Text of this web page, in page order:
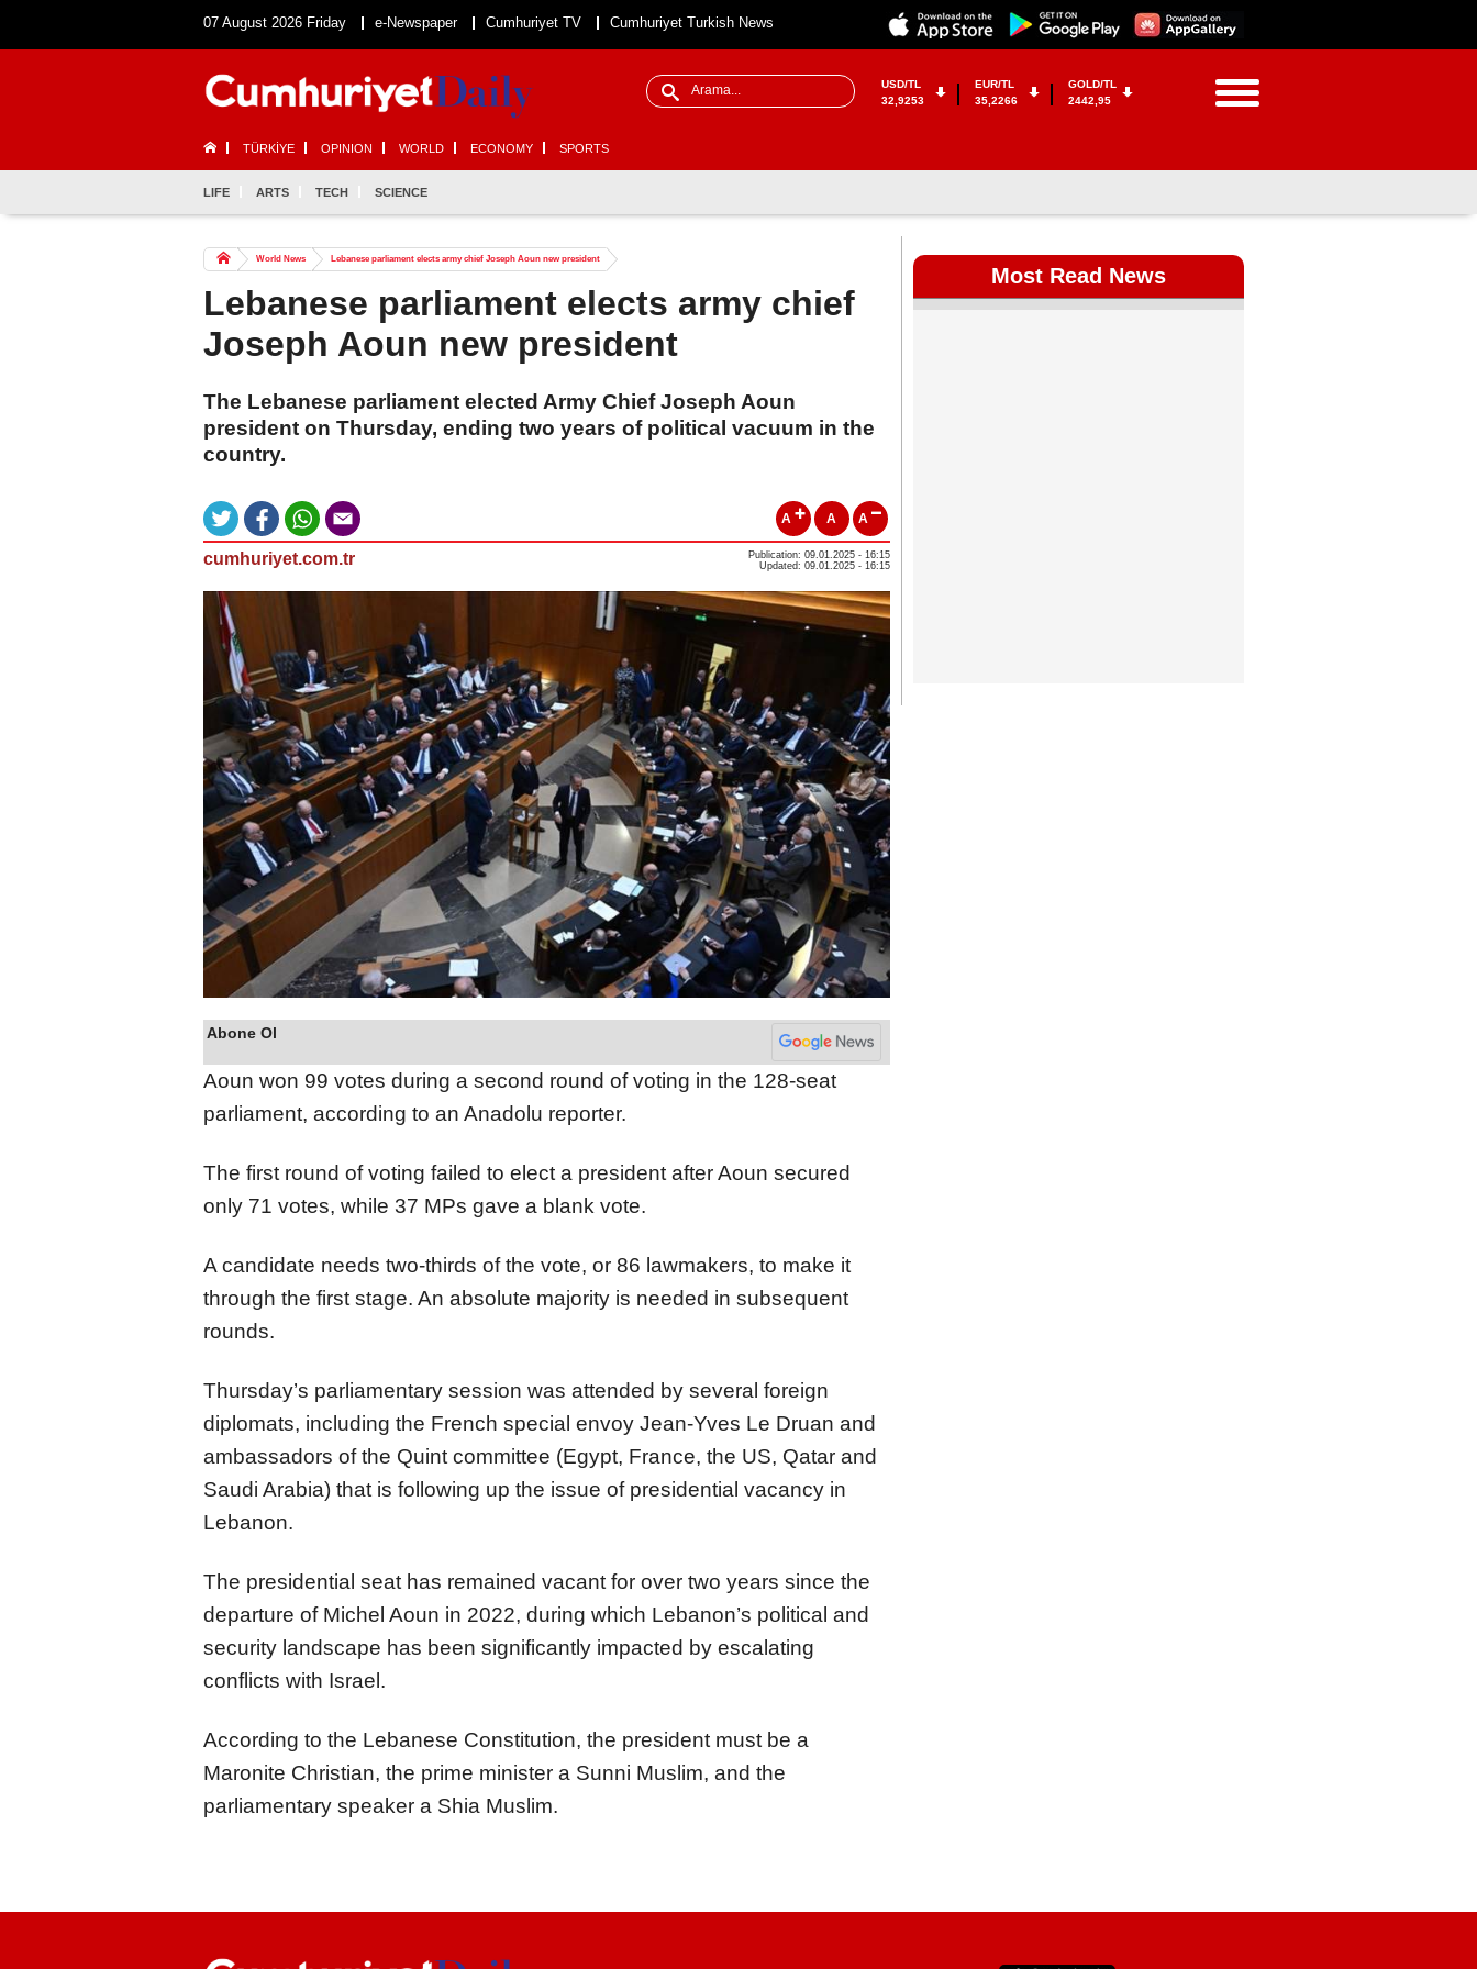
07 August 2026 Friday e-Newspaper Cumhuriyet TV Cumhuriyet Turkish News
USD/TL
32,9253
EUR/TL
35,2266
GOLD/TL
2442,95
TÜRKİYE OPINION WORLD ECONOMY SPORTS
LIFE ARTS TECH SCIENCE
World News Lebanese parliament elects army chief Joseph Aoun new president
Lebanese parliament elects army chief
Joseph Aoun new president
The Lebanese parliament elected Army Chief Joseph Aoun
president on Thursday, ending two years of political vacuum in the
country.
A A A
cumhuriyet.com.tr
Publication: 09.01.2025 - 16:15
Updated: 09.01.2025 - 16:15
Abone Ol
Aoun won 99 votes during a second round of voting in the 128-seat
parliament, according to an Anadolu reporter.
The first round of voting failed to elect a president after Aoun secured
only 71 votes, while 37 MPs gave a blank vote.
A candidate needs two-thirds of the vote, or 86 lawmakers, to make it
through the first stage. An absolute majority is needed in subsequent
rounds.
Thursday’s parliamentary session was attended by several foreign
diplomats, including the French special envoy Jean-Yves Le Druan and
ambassadors of the Quint committee (Egypt, France, the US, Qatar and
Saudi Arabia) that is following up the issue of presidential vacancy in
Lebanon.
The presidential seat has remained vacant for over two years since the
departure of Michel Aoun in 2022, during which Lebanon’s political and
security landscape has been significantly impacted by escalating
conflicts with Israel.
According to the Lebanese Constitution, the president must be a
Maronite Christian, the prime minister a Sunni Muslim, and the
parliamentary speaker a Shia Muslim.
Most Read News